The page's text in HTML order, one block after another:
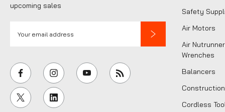
upcoming sales
i
l
A
d
Safety
Air Motors
Air
Wrenches
Balancers
Cordless